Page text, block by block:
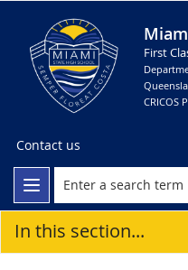
First
CRICOS
Contact us
In this section...